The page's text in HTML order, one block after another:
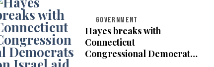
GOVERNMENT
Hayes breaks with
Connecticut
Congressional Democrats